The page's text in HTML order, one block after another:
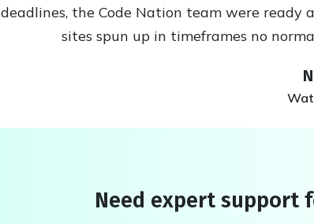
deadlines, the Code Nation team were ready
sites spun up in timeframes no
Need expert support